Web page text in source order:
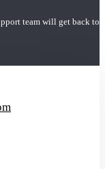
team will get back to